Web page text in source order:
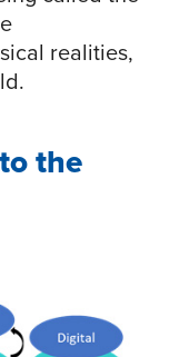
realities,
the